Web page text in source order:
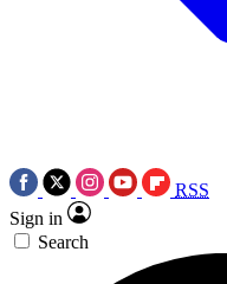
RSS
Sign in
Search